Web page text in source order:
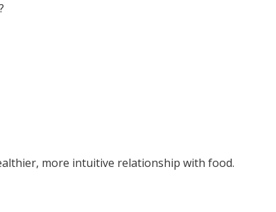
more intuitive relationship with food.